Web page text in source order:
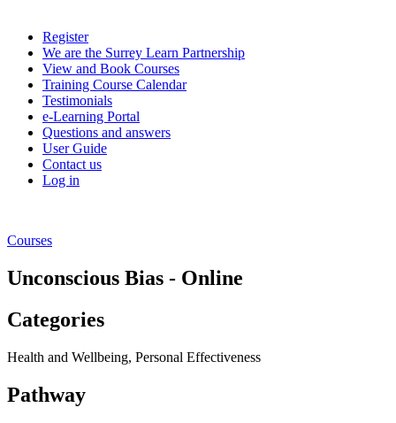
Register
We are the Surrey Learn Partnership
View and Book Courses
Training Course Calendar
Testimonials
e-Learning Portal
Questions and answers
User Guide
Contact us
Log in
Courses
Unconscious Bias - Online
Categories
Health and Wellbeing, Personal Effectiveness
Pathway